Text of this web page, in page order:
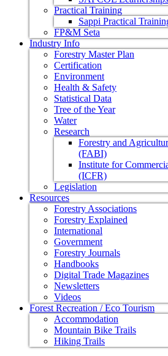
Practical Training
Sappi Practical
FP&M Seta
Industry Info
Forestry Master Plan
Certification
Environment
Health & Safety
Statistical Data
Tree of the Year
Water
Research
Forestry and
(FABI)
Institute for
(ICFR)
Legislation
Resources
Forestry Associations
Forestry Explained
International
Government
Forestry Journals
Handbooks
Digital Trade Magazines
Newsletters
Videos
Forest Recreation / Eco Tourism
Accommodation
Mountain Bike Trails
Hiking Trails